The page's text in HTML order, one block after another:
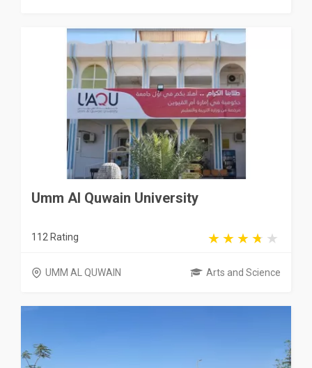
Umm Al Quwain University
112 Rating
UMM AL QUWAIN Arts and Science